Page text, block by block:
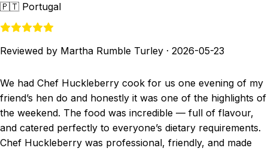
🇵🇹 Portugal
Reviewed by Martha Rumble Turley · 2026-05-23
We had Chef Huckleberry cook for us one evening of my
friend’s hen do and honestly it was one of the highlights of
the weekend. The food was incredible — full of flavour,
and catered perfectly to everyone’s dietary requirements.
Chef Huckleberry was professional, friendly, and made